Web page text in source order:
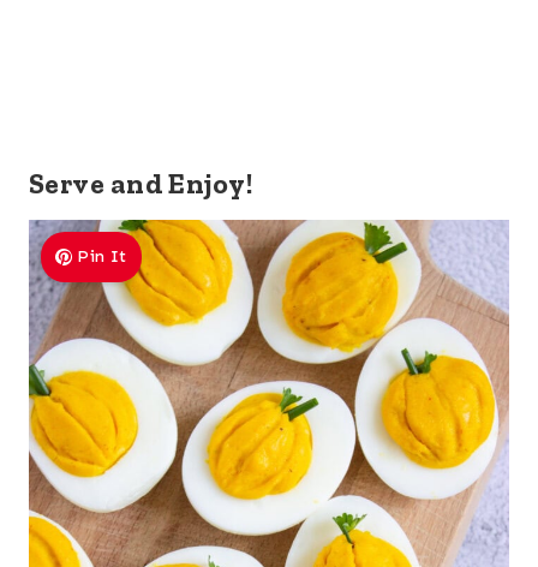
Serve and Enjoy!
Pin It